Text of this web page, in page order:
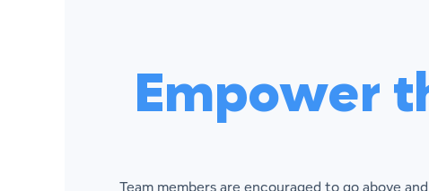
Empower
Team members are encouraged to go above